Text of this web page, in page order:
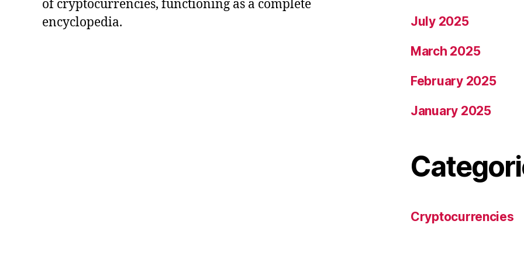
of cryptocurrencies, functioning as a complete
encyclopedia.
July 2025
March 2025
February 2025
January 2025
Cryptocurrencies